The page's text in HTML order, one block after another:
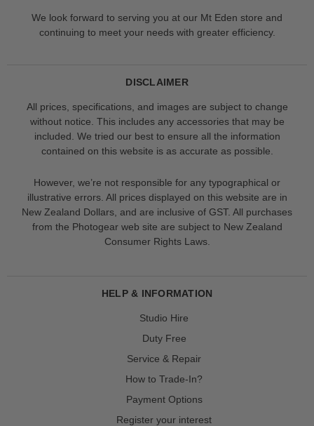
We look forward to serving you at our Mt Eden store and
continuing to meet your needs with greater efficiency.
DISCLAIMER
All prices, specifications, and images are subject to change
without notice. This includes any accessories that may be
included. We tried our best to ensure all the information
contained on this website is as accurate as possible.
However, we’re not responsible for any typographical or
illustrative errors. All prices displayed on this website are in
New Zealand Dollars, and are inclusive of GST. All purchases
from the Photogear web site are subject to New Zealand
Consumer Rights Laws.
HELP & INFORMATION
Studio Hire
Duty Free
Service & Repair
How to Trade-In?
Payment Options
Register your interest